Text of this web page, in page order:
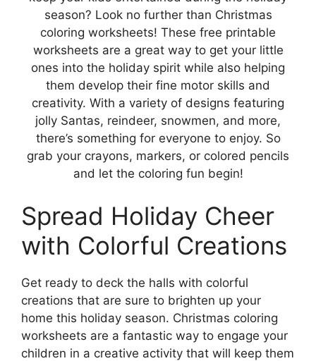
season? Look no further than Christmas
coloring worksheets! These free printable
worksheets are a great way to get your little
ones into the holiday spirit while also helping
them develop their fine motor skills and
creativity. With a variety of designs featuring
jolly Santas, reindeer, snowmen, and more,
there’s something for everyone to enjoy. So
grab your crayons, markers, or colored pencils
and let the coloring fun begin!
Spread Holiday Cheer
with Colorful Creations
Get ready to deck the halls with colorful
creations that are sure to brighten up your
home this holiday season. Christmas coloring
worksheets are a fantastic way to engage your
children in a creative activity that will keep them